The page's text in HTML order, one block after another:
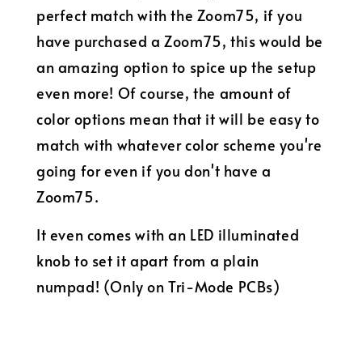
perfect match with the Zoom75, if you
have purchased a Zoom75, this would be
an amazing option to spice up the setup
even more! Of course, the amount of
color options mean that it will be easy to
match with whatever color scheme you're
going for even if you don't have a
Zoom75.
It even comes with an LED illuminated
knob to set it apart from a plain
numpad! (Only on Tri-Mode PCBs)